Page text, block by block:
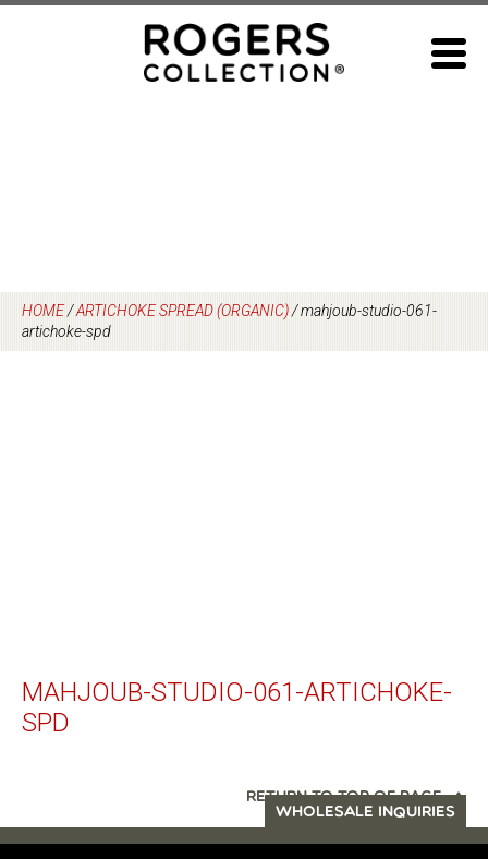
HOME/ARTICHOKE SPREAD (ORGANIC)/mahjoub-studio-061-
artichoke-spd
MAHJOUB-STUDIO-061-ARTICHOKE-
SPD
RETURN TO TOP OF PAGE
WHOLESALE INQUIRIES